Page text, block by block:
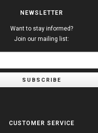
NEWSLETTER
Want to stay informed?
Join our mailing list:
SUBSCRIBE
CUSTOMER SERVICE